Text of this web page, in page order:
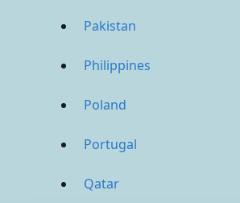
Pakistan
Philippines
Poland
Portugal
Qatar